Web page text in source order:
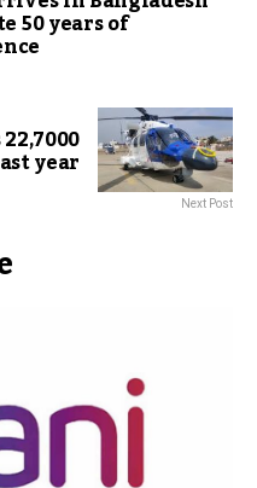
50 years of
year
Next Post